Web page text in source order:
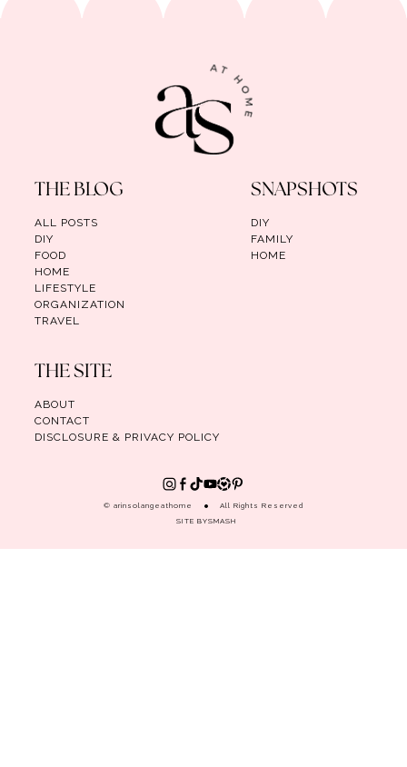
THE BLOG
ALL POSTS
DIY
FOOD
HOME
LIFESTYLE
ORGANIZATION
TRAVEL
SNAPSHOTS
DIY
FAMILY
HOME
THE SITE
ABOUT
CONTACT
DISCLOSURE & PRIVACY POLICY
© arinsolangeathome
All Rights Reserved
SITE BYSMASH